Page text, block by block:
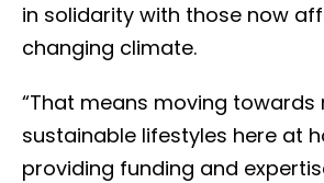
in solidarity with those now
changing climate.
“That means moving towards
sustainable lifestyles here at
providing funding and